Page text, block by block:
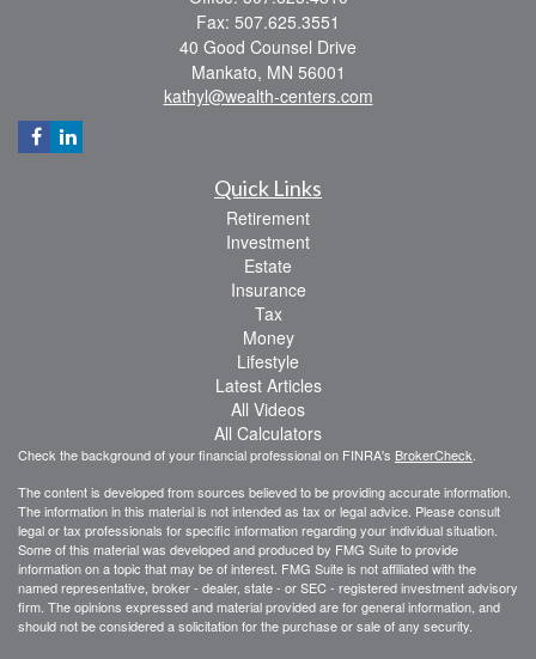
Fax: 507.625.3551
40 Good Counsel Drive
Mankato, MN 56001
kathyl@wealth-centers.com
Quick Links
Retirement
Investment
Estate
Insurance
Tax
Money
Lifestyle
Latest Articles
All Videos
All Calculators
Check the background of your financial professional on FINRA's BrokerCheck
The content is developed from sources believed to be providing accurate information.
The information in this material is not intended as tax or legal advice. Please consult
legal or tax professionals for specific information regarding your individual situation.
Some of this material was developed and produced by FMG Suite to provide
information on a topic that may be of interest. FMG Suite is not affiliated with the
named representative, broker - dealer, state - or SEC - registered investment advisory
firm. The opinions expressed and material provided are for general information, and
should not be considered a solicitation for the purchase or sale of any security.